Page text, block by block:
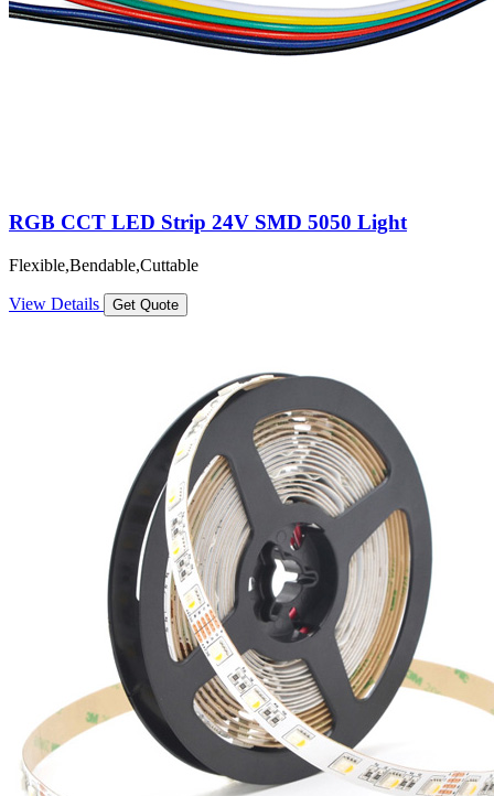
RGB CCT LED Strip 24V SMD 5050 Light
Flexible,Bendable,Cuttable
View Details Get Quote